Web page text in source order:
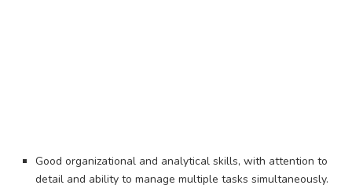
Good organizational and analytical skills, with attention to
detail and ability to manage multiple tasks simultaneously.